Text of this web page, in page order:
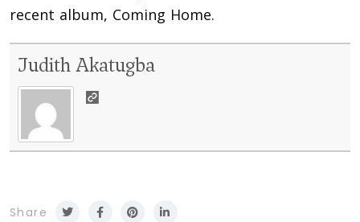
recent album, Coming Home.
Judith Akatugba
Share